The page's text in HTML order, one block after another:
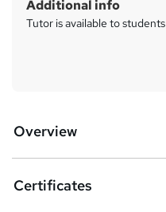
Additional info
Tutor is available to students
Overview
Certificates